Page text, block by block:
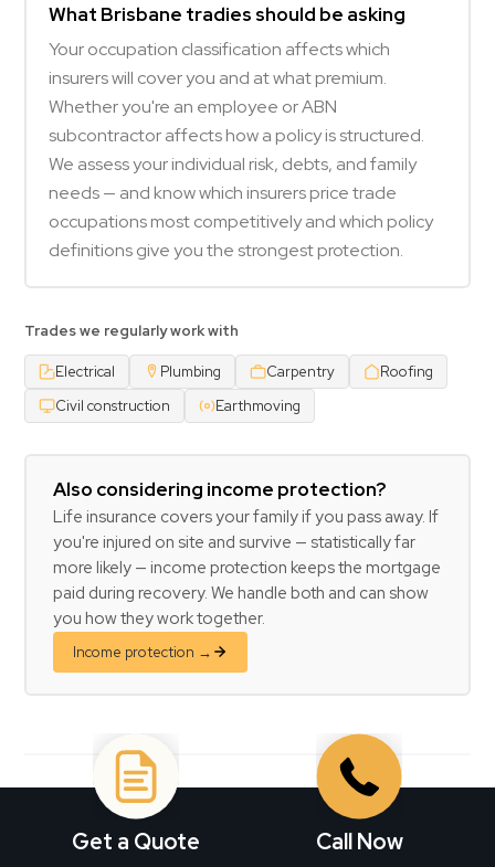
What Brisbane tradies should be asking
Your occupation classification affects which
insurers will cover you and at what premium.
Whether you're an employee or ABN
subcontractor affects how a policy is structured.
We assess your individual risk, debts, and family
needs — and know which insurers price trade
occupations most competitively and which policy
definitions give you the strongest protection.
Trades we regularly work with
Electrical Plumbing Carpentry
Roofing
Civil construction
Earthmoving
Also considering income protection?
Life insurance covers your family if you pass away. If
you're injured on site and survive — statistically far
more likely — income protection keeps the mortgage
paid during recovery. We handle both and can show
you how they work together.
Income protection →
Get a Quote Call Now